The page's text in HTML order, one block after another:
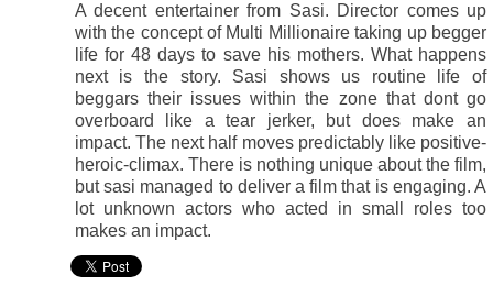
A decent entertainer from Sasi. Director comes up
with the concept of Multi Millionaire taking up begger
life for 48 days to save his mothers. What happens
next is the story. Sasi shows us routine life of
beggars their issues within the zone that dont go
overboard like a tear jerker, but does make an
impact. The next half moves predictably like positive-
heroic-climax. There is nothing unique about the film,
but sasi managed to deliver a film that is engaging. A
lot unknown actors who acted in small roles too
makes an impact.